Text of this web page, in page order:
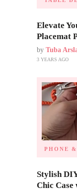
Elevate
Placemat
by Tuba
3 YEARS AGO
PHONE
Stylish
Chic